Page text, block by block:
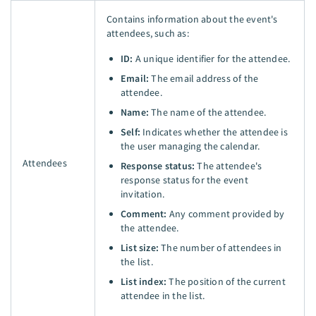
Attendees
Contains information about the event's
attendees, such as:
ID: A unique identifier for the attendee.
Email: The email address of the
attendee.
Name: The name of the attendee.
Self: Indicates whether the attendee is
the user managing the calendar.
Response status: The attendee's
response status for the event
invitation.
Comment: Any comment provided by
the attendee.
List size: The number of attendees in
the list.
List index: The position of the current
attendee in the list.